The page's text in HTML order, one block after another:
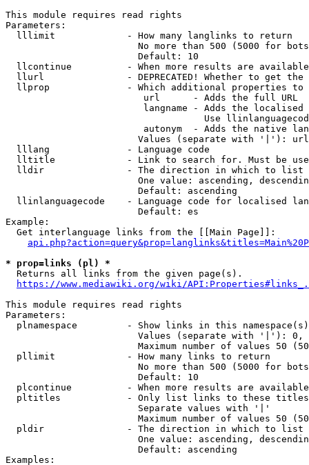
This module requires read rights
Parameters:
  lllimit             - How many langlinks to return
No more than 500 (5000 for
                        Default: 10
llcontinue          - When more results are
llurl               - DEPRECATED! Whether to get
llprop              - Which additional properties
                         url      - Adds the full URL
langname - Adds the
Use
autonym  - Adds the native
Values (separate with '|'):
  lllang              - Language code
lltitle             - Link to search for. Must be
  lldir               - The direction in which to list
One value: ascending,
                        Default: ascending
llinlanguagecode    - Language code for localised
                        Default: es
Example:
  Get interlanguage links from the [[Main Page]]:
* prop=links (pl) *
  Returns all links from the given page(s).
https://www.mediawiki.org/wiki/
This module requires read rights
Parameters:
plnamespace         - Show links in this
Values (separate with '|'):
Maximum number of values 50
  pllimit             - How many links to return
No more than 500 (5000 for
                        Default: 10
plcontinue          - When more results are
pltitles            - Only list links to these
                        Separate values with '|'
Maximum number of values 50
  pldir               - The direction in which to list
One value: ascending,
                        Default: ascending
Examples: